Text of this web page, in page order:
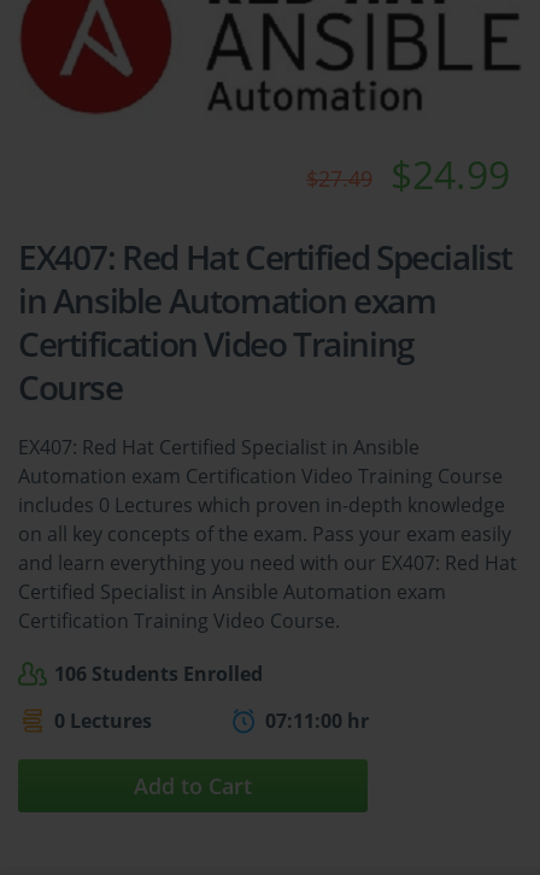
$27.49 $24.99
EX407: Red Hat Certified Specialist
in Ansible Automation exam
Certification Video Training
Course
EX407: Red Hat Certified Specialist in Ansible
Automation exam Certification Video Training Course
includes 0 Lectures which proven in-depth knowledge
on all key concepts of the exam. Pass your exam easily
and learn everything you need with our EX407: Red Hat
Certified Specialist in Ansible Automation exam
Certification Training Video Course.
106 Students Enrolled
0 Lectures
07:11:00 hr
Add to Cart